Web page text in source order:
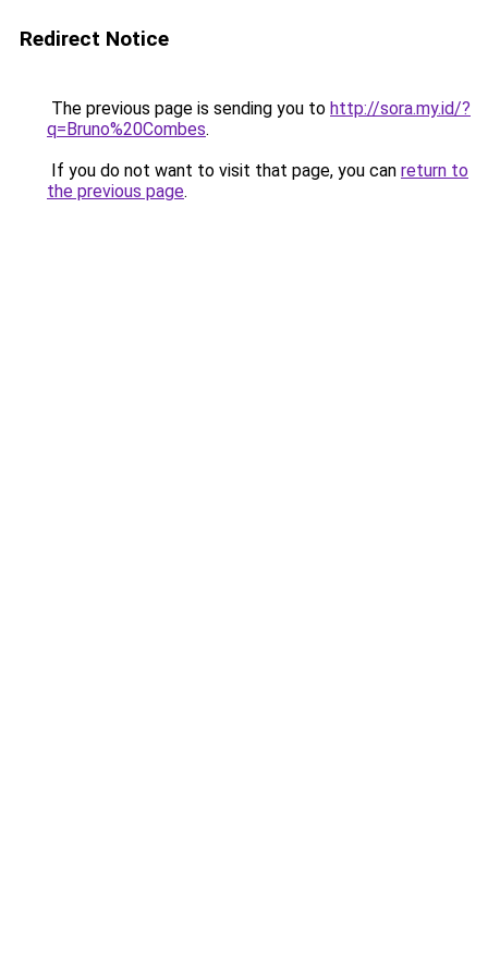
Redirect Notice
The previous page is sending you to http://sora.my.id/?
q=Bruno%20Combes.
If you do not want to visit that page, you can return to
the previous page.